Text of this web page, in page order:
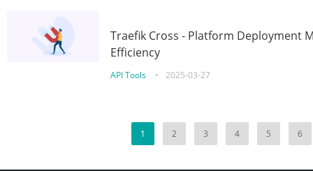
Traefik Cross - Platform Deployment
Efficiency
API Tools • 2025-03-27
1 2 3 4 5 6